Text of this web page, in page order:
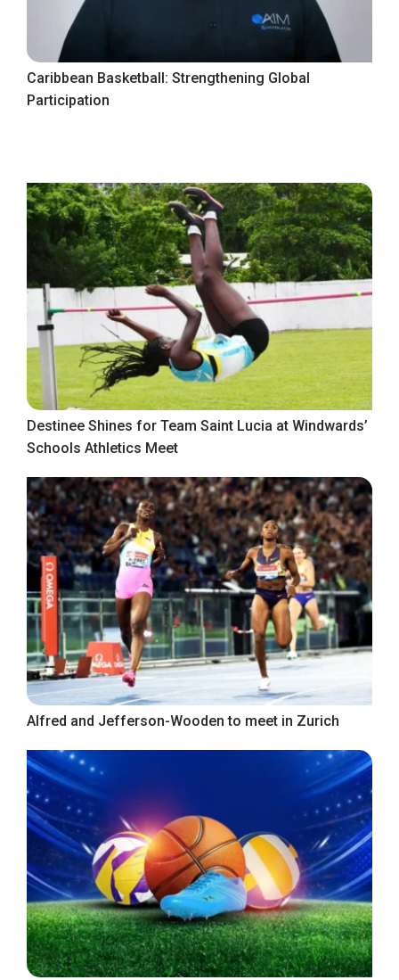
Caribbean Basketball: Strengthening Global
Participation
Destinee Shines for Team Saint Lucia at Windwards’
Schools Athletics Meet
Alfred and Jefferson-Wooden to meet in Zurich